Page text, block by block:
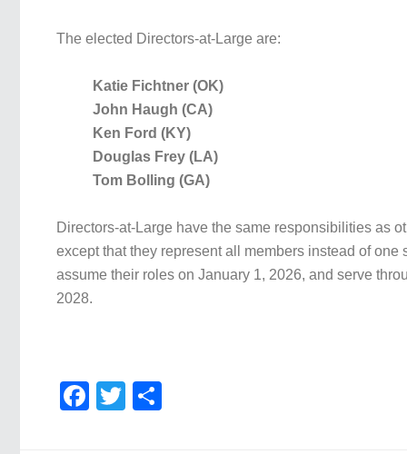
The elected Directors-at-Large are:
Katie Fichtner (OK)
John Haugh (CA)
Ken Ford (KY)
Douglas Frey (LA)
Tom Bolling (GA)
Directors-at-Large have the same responsibilities as
except that they represent all members instead of one
assume their roles on January 1, 2026, and serve
2028.
Facebook
Twitter